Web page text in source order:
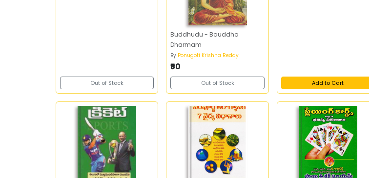
Out of Stock
Buddhudu - Bouddha
Dharmam
By Ponugoti Krishna Reddy
₹50
Out of Stock Add to Cart